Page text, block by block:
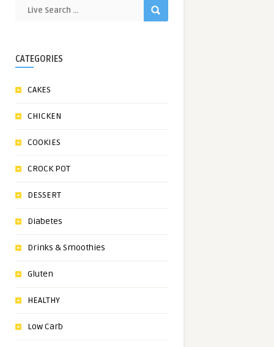
CATEGORIES
CAKES
CHICKEN
COOKIES
CROCK POT
DESSERT
Diabetes
Drinks & Smoothies
Gluten
HEALTHY
Low Carb